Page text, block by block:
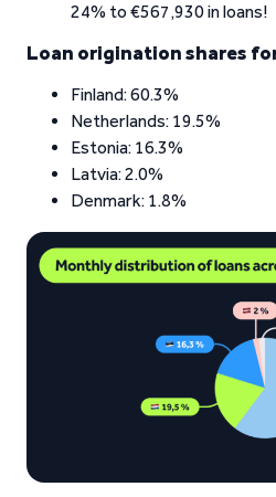
24% to €567,930 in loans!
Loan origination shares
Finland: 60.3%
Netherlands: 19.5%
Estonia: 16.3%
Latvia: 2.0%
Denmark: 1.8%